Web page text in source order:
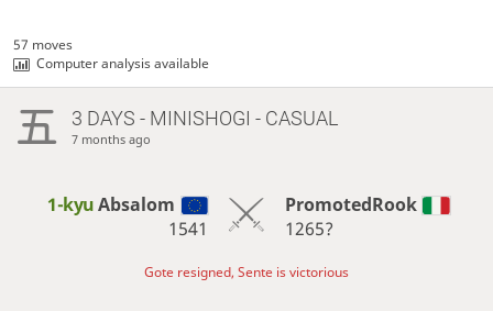
57 moves
Computer analysis available
3 DAYS - MINISHOGI - CASUAL
7 months ago
1-kyuAbsalom
1541
PromotedRook
1265?
Gote resigned, Sente is victorious